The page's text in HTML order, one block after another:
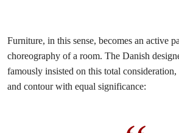
Furniture, in this sense, becomes an active
choreography of a room. The Danish
famously insisted on this total
and contour with equal significance: